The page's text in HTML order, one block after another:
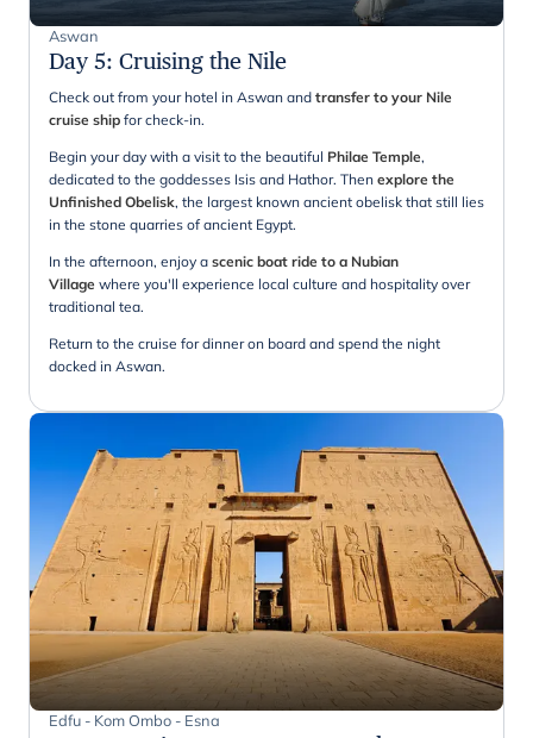
Aswan
Day 5: Cruising the Nile
Check out from your hotel in Aswan and transfer to your Nile
cruise ship for check-in.
Begin your day with a visit to the beautiful Philae Temple,
dedicated to the goddesses Isis and Hathor. Then explore the
Unfinished Obelisk, the largest known ancient obelisk that still lies
in the stone quarries of ancient Egypt.
In the afternoon, enjoy a scenic boat ride to a Nubian
Village where you'll experience local culture and hospitality over
traditional tea.
Return to the cruise for dinner on board and spend the night
docked in Aswan.
Edfu - Kom Ombo - Esna